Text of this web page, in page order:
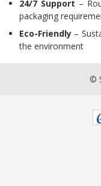
24/7 Support –
packaging
Eco-Friendly –
the environment
©